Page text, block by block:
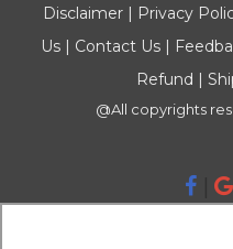
Disclaimer| Privacy
Us| Contact Us|
Refund |
@All copyrights